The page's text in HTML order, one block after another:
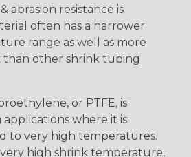
abrasion resistance is
often has a narrower
range as well as more
than other shrink tubing
or PTFE, is
where it is
to very high temperatures.
very high shrink temperature,